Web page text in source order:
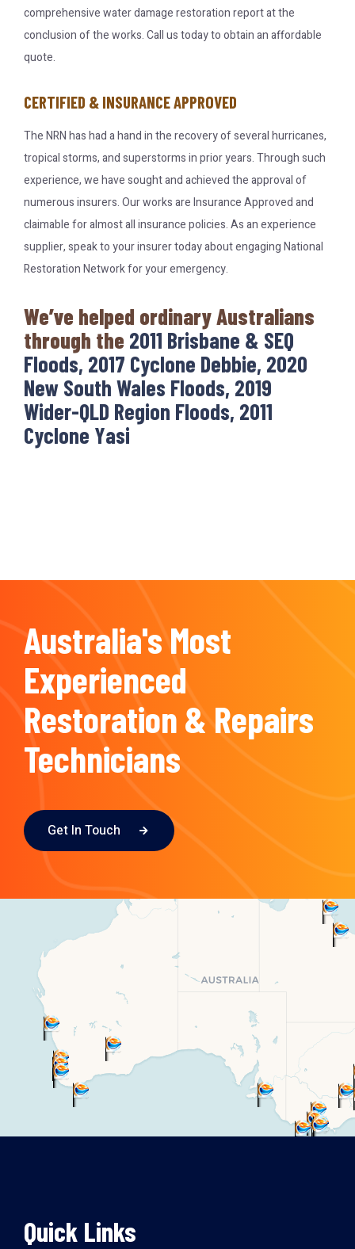
comprehensive water damage restoration report at the
conclusion of the works. Call us today to obtain an affordable
quote.
CERTIFIED & INSURANCE APPROVED
The NRN has had a hand in the recovery of several hurricanes,
tropical storms, and superstorms in prior years. Through such
experience, we have sought and achieved the approval of
numerous insurers. Our works are Insurance Approved and
claimable for almost all insurance policies. As an experience
supplier, speak to your insurer today about engaging National
Restoration Network for your emergency.
We’ve helped ordinary Australians
through the 2011 Brisbane & SEQ
Floods, 2017 Cyclone Debbie, 2020
New South Wales Floods, 2019
Wider-QLD Region Floods, 2011
Cyclone Yasi
Australia's Most
Experienced
Restoration & Repairs
Technicians
Get In Touch
Quick Links